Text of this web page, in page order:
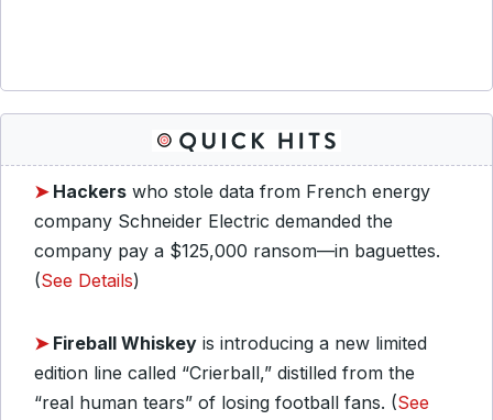
➤ Hackers who stole data from French energy
company Schneider Electric demanded the
company pay a $125,000 ransom—in baguettes.
(See Details)
➤ Fireball Whiskey is introducing a new limited
edition line called “Crierball,” distilled from the
“real human tears” of losing football fans. (See